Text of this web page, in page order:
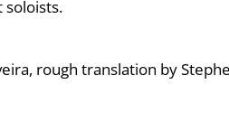
soloists.
rough translation by